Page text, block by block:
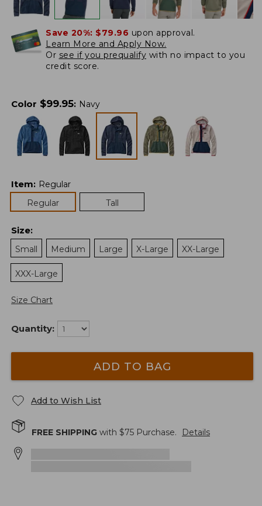
Save 20%: $79.96 upon approval.
Learn More and Apply Now.
Or see if you prequalify with no impact to you
credit score.
Color $99.95: Navy
Item: Regular
Regular
Tall
Size:
Small
Medium Large X-Large XX-Large
XXX-Large
Size Chart
Quantity:
ADD TO BAG
Add to Wish List
FREE SHIPPING with $75 Purchase. Details